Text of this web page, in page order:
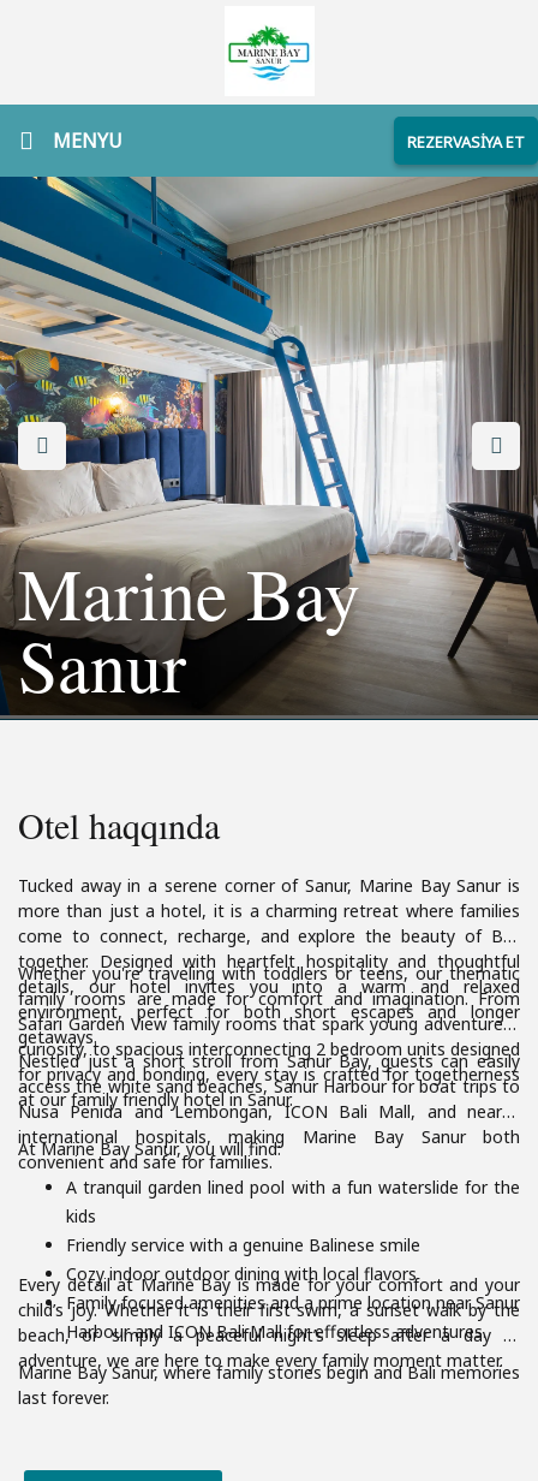
MENYU REZERVASİYA ET
Marine Bay
Sanur
Otel haqqında
Tucked away in a serene corner of Sanur, Marine Bay Sanur is
more than just a hotel, it is a charming retreat where families
come to connect, recharge, and explore the beauty of Bali
together. Designed with heartfelt hospitality and thoughtful
details, our hotel invites you into a warm and relaxed
environment, perfect for both short escapes and longer
getaways.
Whether you're traveling with toddlers or teens, our thematic
family rooms are made for comfort and imagination. From
Safari Garden View family rooms that spark young adventurers’
curiosity, to spacious interconnecting 2 bedroom units designed
for privacy and bonding, every stay is crafted for togetherness
at our family friendly hotel in Sanur.
Nestled just a short stroll from Sanur Bay, guests can easily
access the white sand beaches, Sanur Harbour for boat trips to
Nusa Penida and Lembongan, ICON Bali Mall, and nearby
international hospitals, making Marine Bay Sanur both
convenient and safe for families.
At Marine Bay Sanur, you will find:
A tranquil garden lined pool with a fun waterslide for the
kids
Friendly service with a genuine Balinese smile
Cozy indoor outdoor dining with local flavors
Family focused amenities and a prime location near Sanur
Harbour and ICON Bali Mall for effortless adventures.
Every detail at Marine Bay is made for your comfort and your
child’s joy. Whether it is their first swim, a sunset walk by the
beach, or simply a peaceful night’s sleep after a day of
adventure, we are here to make every family moment matter.
Marine Bay Sanur, where family stories begin and Bali memories
last forever.